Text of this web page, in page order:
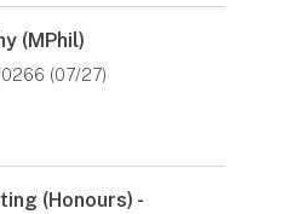
(MPhil)
(07/27)
(Honours) -